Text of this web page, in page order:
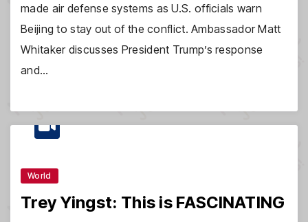
made air defense systems as U.S. officials warn
Beijing to stay out of the conflict. Ambassador Matt
Whitaker discusses President Trump’s response
and…
World
Trey Yingst: This is FASCINATING